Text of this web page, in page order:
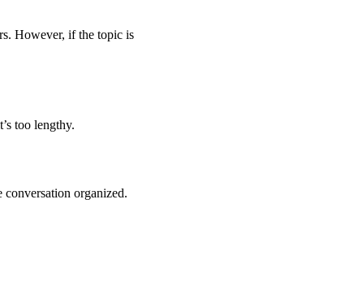
However, if the topic is
too lengthy.
organized.